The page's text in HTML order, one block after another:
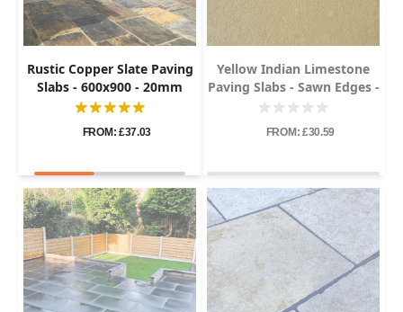
Rustic Copper Slate Paving
Slabs - 600x900 - 20mm
FROM: £37.03
Yellow Indian Limestone
Paving Slabs - Sawn Edges -
600x900 - 22mm
FROM: £30.59